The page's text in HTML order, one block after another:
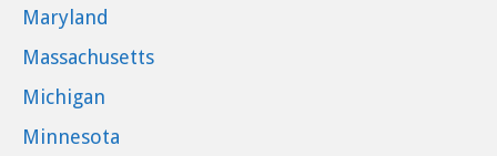
Maryland
Massachusetts
Michigan
Minnesota